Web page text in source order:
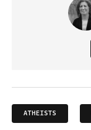
ATHEISTS